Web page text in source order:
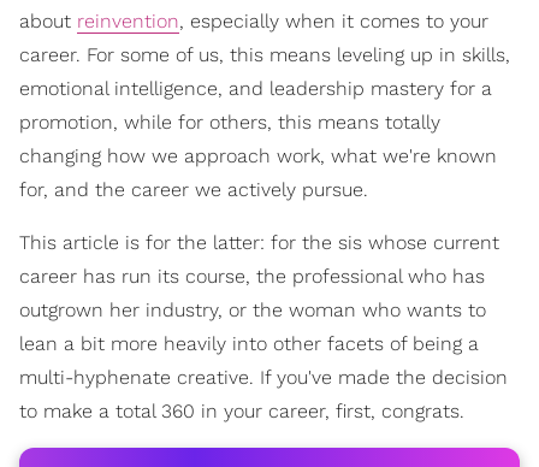
about reinvention, especially when it comes to your
career. For some of us, this means leveling up in skills,
emotional intelligence, and leadership mastery for a
promotion, while for others, this means totally
changing how we approach work, what we're known
for, and the career we actively pursue.
This article is for the latter: for the sis whose current
career has run its course, the professional who has
outgrown her industry, or the woman who wants to
lean a bit more heavily into other facets of being a
multi-hyphenate creative. If you've made the decision
to make a total 360 in your career, first, congrats.